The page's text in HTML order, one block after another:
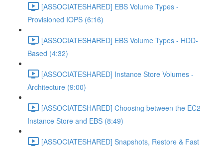
[ASSOCIATESHARED] EBS Volume Types -
Provisioned IOPS (6:16)
[ASSOCIATESHARED] EBS Volume Types - HDD-
Based (4:32)
[ASSOCIATESHARED] Instance Store Volumes -
Architecture (9:00)
[ASSOCIATESHARED] Choosing between the EC2
Instance Store and EBS (8:49)
[ASSOCIATESHARED] Snapshots, Restore & Fast